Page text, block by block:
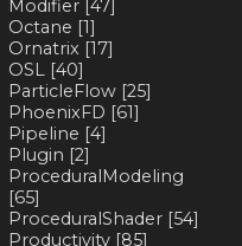
Modifier [47]
Octane [1]
Ornatrix [17]
OSL [40]
ParticleFlow [25]
PhoenixFD [61]
Pipeline [4]
Plugin [2]
ProceduralModeling
[65]
ProceduralShader [54]
Productivity [85]